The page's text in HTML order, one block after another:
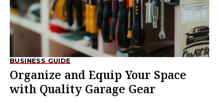
BUSINESS GUIDE
Organize and Equip Your Space
with Quality Garage Gear